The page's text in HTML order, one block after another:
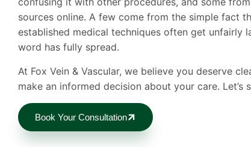
sources online. A few come from the simple fact
established medical techniques often get unfairly
word has fully spread.
At Fox Vein & Vascular, we believe you deserve
make an informed decision about your care.
Book Your Consultation